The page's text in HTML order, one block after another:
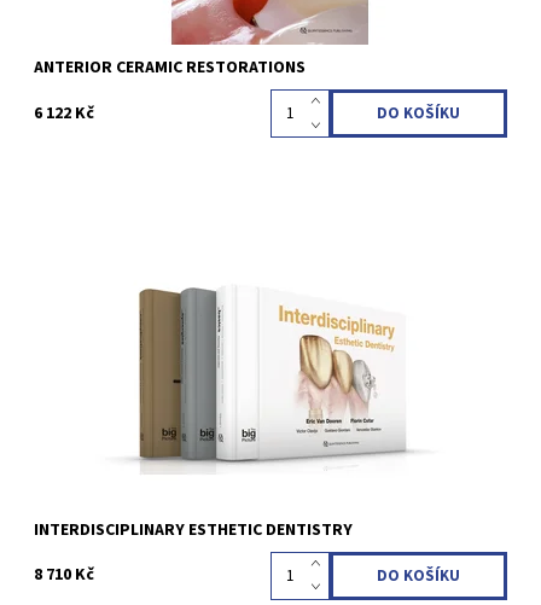
ANTERIOR CERAMIC RESTORATIONS
6 122 Kč
1st Edition 2024 Hardcover; Three-volume book with slipcase; 30
x 23 cm, 1276 pages, 2314 illus Language: English ISBN 978-2-
QZ2024001
INTERDISCIPLINARY ESTHETIC DENTISTRY
8 710 Kč